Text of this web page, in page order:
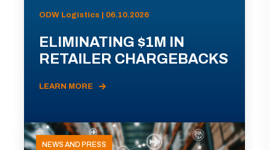
ODW Logistics | 06.10.2026
ELIMINATING $1M IN
RETAILER CHARGEBACKS
LEARN MORE
NEWS AND PRESS